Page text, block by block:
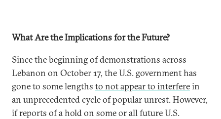
What Are the Implications for the Future?
Since the beginning of demonstrations across
Lebanon on October 17, the U.S. government has
gone to some lengths to not appear to interferein
an unprecedented cycle of popular unrest. However,
if reports of a hold on some or all future U.S.